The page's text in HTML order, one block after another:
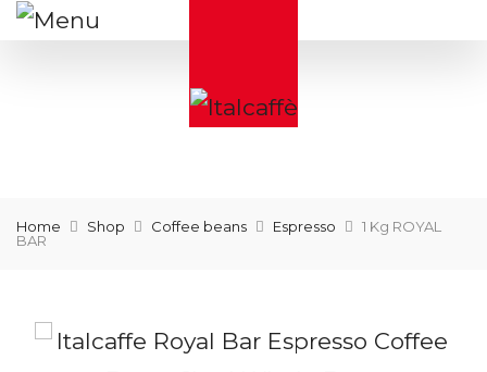
Home Shop Coffee beans Espresso
1 Kg ROYAL
BAR